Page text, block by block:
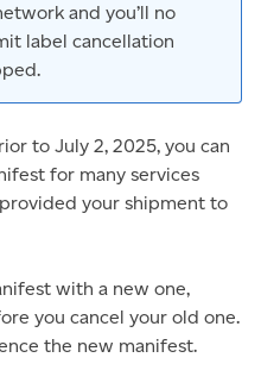
and you’ll no
label cancellation
to July 2, 2025, you can
for many services
provided your shipment to
with a new one,
you cancel your old one.
the new manifest.